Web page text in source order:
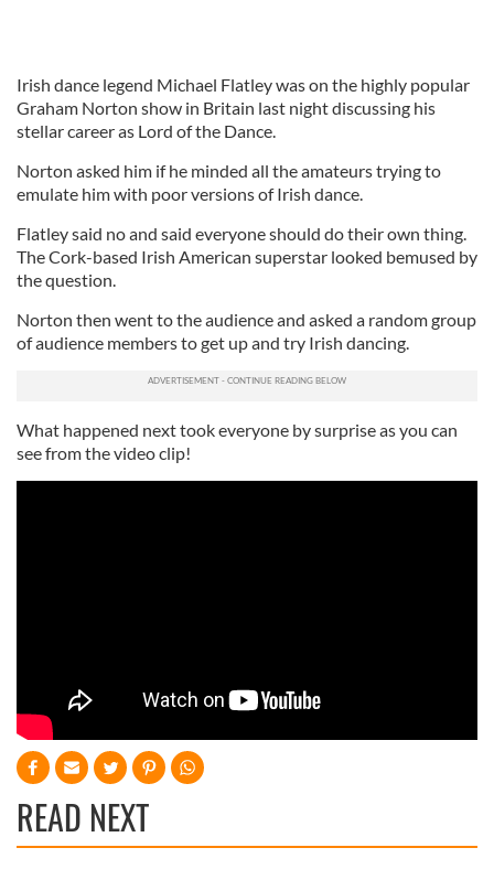
Irish dance legend Michael Flatley was on the highly popular
Graham Norton show in Britain last night discussing his
stellar career as Lord of the Dance.
Norton asked him if he minded all the amateurs trying to
emulate him with poor versions of Irish dance.
Flatley said no and said everyone should do their own thing.
The Cork-based Irish American superstar looked bemused by
the question.
Norton then went to the audience and asked a random group
of audience members to get up and try Irish dancing.
What happened next took everyone by surprise as you can
see from the video clip!
READ NEXT